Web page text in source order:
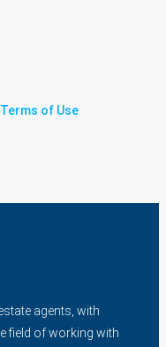
Terms of Use
agents, with
field of working with